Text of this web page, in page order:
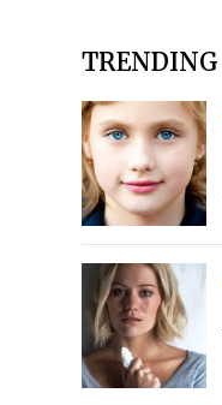
TRENDING